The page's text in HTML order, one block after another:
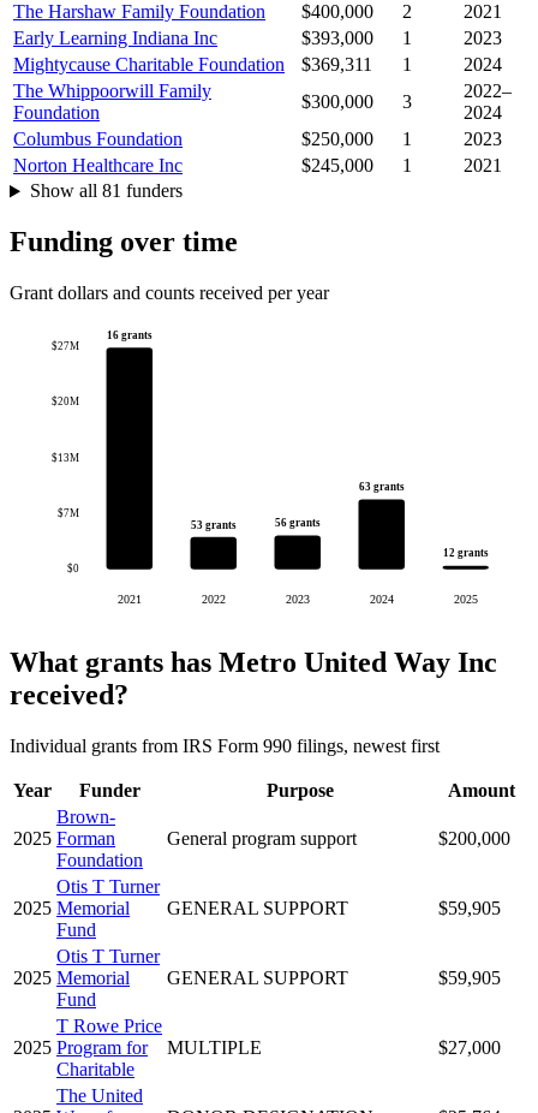
The Harshaw Family Foundation
$400,000 2
2021
Early Learning Indiana Inc
$393,000 1
2023
Mightycause Charitable Foundation
$369,311 1
2024
The Whippoorwill Family
Foundation
$300,000 3
2022–
2024
Columbus Foundation
$250,000 1
2023
Norton Healthcare Inc
$245,000 1
2021
Show all 81 funders
Funding over time
Grant dollars and counts received per year
$0
$7M
$13M
$20M
$27M
16 grants
2021
53 grants
2022
56 grants
2023
63 grants
2024
12 grants
2025
What grants has Metro United Way Inc
received?
Individual grants from IRS Form 990 filings, newest first
Year Funder Purpose Amount
2025
Brown-
Forman
Foundation
General program support $200,000
2025
Otis T Turner
Memorial
Fund
GENERAL SUPPORT $59,905
2025
Otis T Turner
Memorial
Fund
GENERAL SUPPORT $59,905
2025
T Rowe Price
Program for
Charitable
MULTIPLE $27,000
The United